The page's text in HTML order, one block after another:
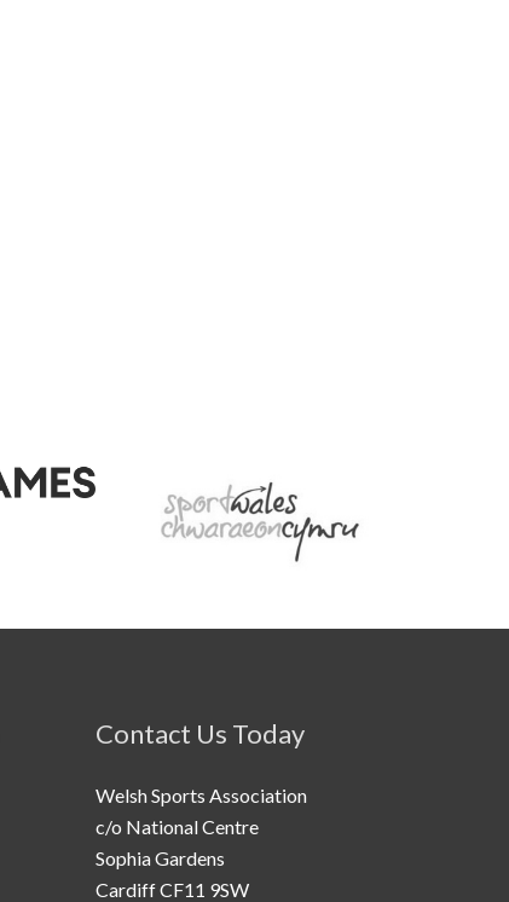
Contact Us Today
Welsh Sports Association
c/o National Centre
Sophia Gardens
Cardiff CF11 9SW